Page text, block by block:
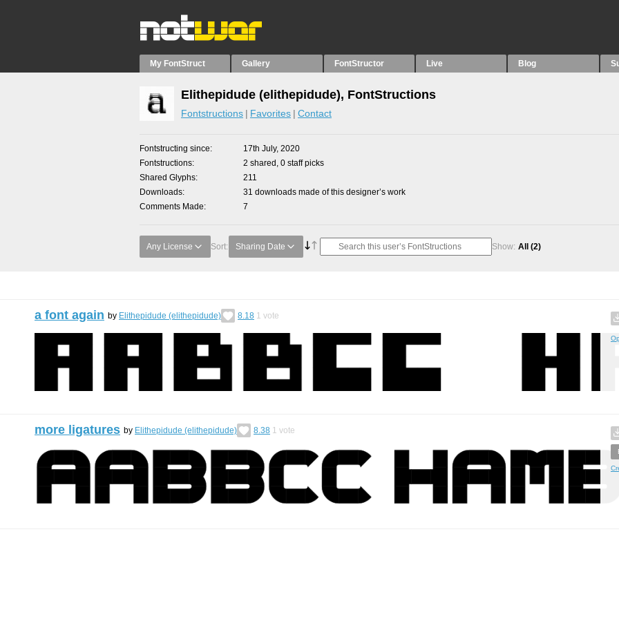
My FontStruct Gallery FontStructor Live Blog
Elithepidude (elithepidude), FontStructions
Fontstructions Favorites Contact
Fontstructing since
17th July, 2020
Fontstructions
2 shared, 0 staff picks
Shared Glyphs
211
Downloads
31 downloads made of this designer’s work
Comments Made
7
Any License Sort: Sharing Date Show: All (2)
a font again by Elithepidude (elithepidude) 8.18 1 vote
more ligatures by Elithepidude (elithepidude) 8.38 1 vote